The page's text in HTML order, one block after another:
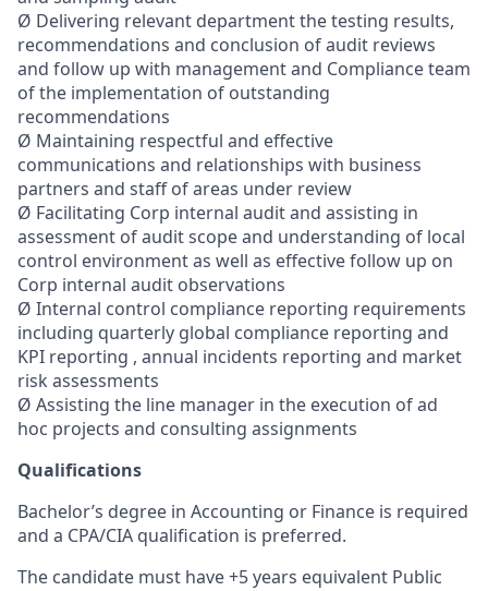
Ø Delivering relevant department the testing results,
recommendations and conclusion of audit reviews
and follow up with management and Compliance team
of the implementation of outstanding
recommendations
Ø Maintaining respectful and effective
communications and relationships with business
partners and staff of areas under review
Ø Facilitating Corp internal audit and assisting in
assessment of audit scope and understanding of local
control environment as well as effective follow up on
Corp internal audit observations
Ø Internal control compliance reporting requirements
including quarterly global compliance reporting and
KPI reporting , annual incidents reporting and market
risk assessments
Ø Assisting the line manager in the execution of ad
hoc projects and consulting assignments
Qualifications
Bachelor’s degree in Accounting or Finance is required
and a CPA/CIA qualification is preferred.
The candidate must have +5 years equivalent Public